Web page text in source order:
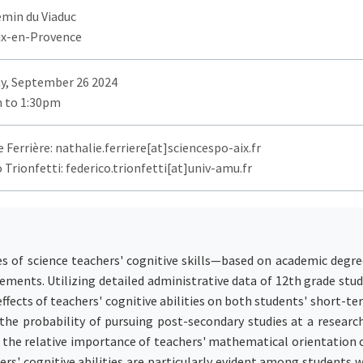
du Viaduc
en-Provence
September 26 2024
to 1:30pm
Ferrière: nathalie.ferriere[at]sciencespo-aix.fr
Trionfetti: federico.trionfetti[at]univ-amu.fr
of science teachers' cognitive skills—based on academic
Utilizing detailed administrative data of 12th grade
of teachers' cognitive abilities on both students' short-
the probability of pursuing post-secondary studies at a
the relative importance of teachers' mathematical orientation